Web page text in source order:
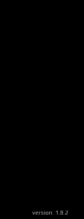
version: 1.8.2